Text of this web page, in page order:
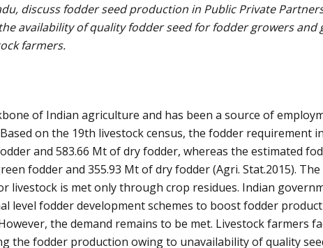
discuss fodder seed production in Public Private
availability of quality fodder seed for fodder growers and
farmers.
of Indian agriculture and has been a source of
on the 19th livestock census, the fodder requirement
and 583.66 Mt of dry fodder, whereas the estimated
fodder and 355.93 Mt of dry fodder (Agri. Stat.2015).
livestock is met only through crop residues. Indian
level fodder development schemes to boost fodder
the demand remains to be met. Livestock farmers
the fodder production owing to unavailability of quality